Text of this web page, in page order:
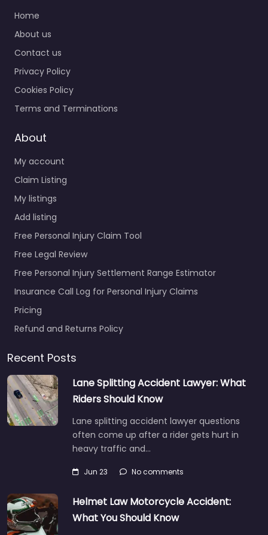
Home
About us
Contact us
Privacy Policy
Cookies Policy
Terms and Terminations
About
My account
Claim Listing
My listings
Add listing
Free Personal Injury Claim Tool
Free Legal Review
Free Personal Injury Settlement Range Estimator
Insurance Call Log for Personal Injury Claims
Pricing
Refund and Returns Policy
Recent Posts
Lane Splitting Accident Lawyer: What
Riders Should Know
Lane splitting accident lawyer questions
often come up after a rider gets hurt in
heavy traffic and…
Jun 23 No comments
Helmet Law Motorcycle Accident:
What You Should Know